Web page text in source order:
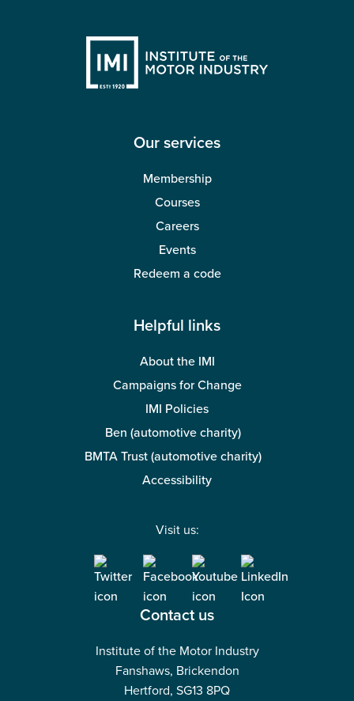
Our services
Membership
Courses
Careers
Events
Redeem a code
Helpful links
About the IMI
Campaigns for Change
IMI Policies
Ben (automotive charity)
BMTA Trust (automotive charity)
Accessibility
Visit us:
Contact us
Institute of the Motor Industry
Fanshaws, Brickendon
Hertford, SG13 8PQ